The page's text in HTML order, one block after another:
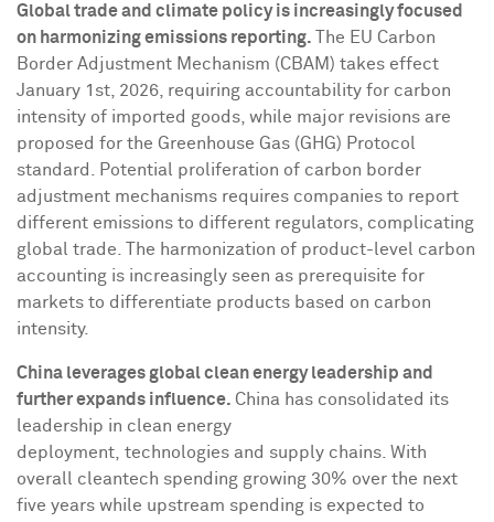
Global trade and climate policy is increasingly focused
on harmonizing emissions reporting.
The EU Carbon
Border Adjustment Mechanism (CBAM) takes effect
January 1st, 2026 , requiring accountability for carbon
intensity of imported goods, while major revisions are
proposed for the Greenhouse Gas (GHG) Protocol
standard. Potential proliferation of carbon border
adjustment mechanisms requires companies to report
different emissions to different regulators, complicating
global trade. The harmonization of product-level carbon
accounting is increasingly seen as prerequisite for
markets to differentiate products based on carbon
intensity.
China leverages global clean energy leadership and
further expands influence. China has consolidated its
leadership in clean energy
deployment, technologies and supply chains. With
overall cleantech spending growing 30% over the next
five years while upstream spending is expected to